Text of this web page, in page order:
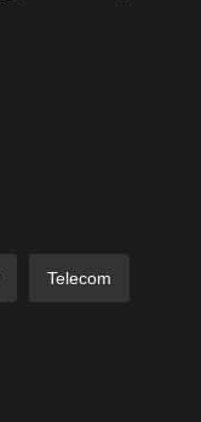
Telecom